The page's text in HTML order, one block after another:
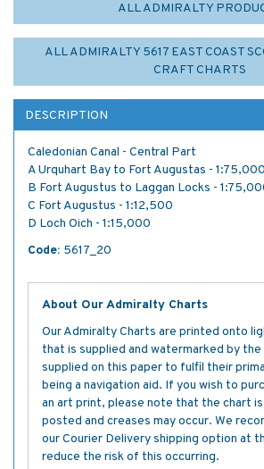
ALL ADMIRALTY
ALL ADMIRALTY 5617 EAST COAST
CRAFT CHARTS
DESCRIPTION
Caledonian Canal - Central Part
A Urquhart Bay to Fort Augustas - 1:75,000
B Fort Augustus to Laggan Locks -
C Fort Augustus - 1:12,500
D Loch Oich - 1:15,000
Code: 5617_20
About Our Admiralty Charts
Our Admiralty Charts are printed onto
that is supplied and watermarked by the
supplied on this paper to fulfil their
being a navigation aid. If you wish to
an art print, please note that the chart
posted and creases may occur. We
our Courier Delivery shipping option at
reduce the risk of this occurring.